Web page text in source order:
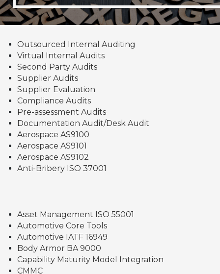
Outsourced Internal Auditing
Virtual Internal Audits
Second Party Audits
Supplier Audits
Supplier Evaluation
Compliance Audits
Pre-assessment Audits
Documentation Audit/Desk Audit
Aerospace AS9100
Aerospace AS9101
Aerospace AS9102
Anti-Bribery ISO 37001
Asset Management ISO 55001
Automotive Core Tools
Automotive IATF 16949
Body Armor BA 9000
Capability Maturity Model Integration
CMMC